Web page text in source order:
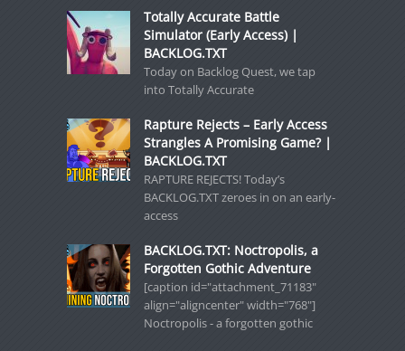
Totally Accurate Battle
Simulator (Early Access) |
BACKLOG.TXT
Today on Backlog Quest, we tap
into Totally Accurate
Rapture Rejects – Early Access
Strangles A Promising Game? |
BACKLOG.TXT
RAPTURE REJECTS! Today’s
BACKLOG.TXT zeroes in on an early-
access
BACKLOG.TXT: Noctropolis, a
Forgotten Gothic Adventure
[caption id="attachment_71183"
align="aligncenter" width="768"]
Noctropolis - a forgotten gothic